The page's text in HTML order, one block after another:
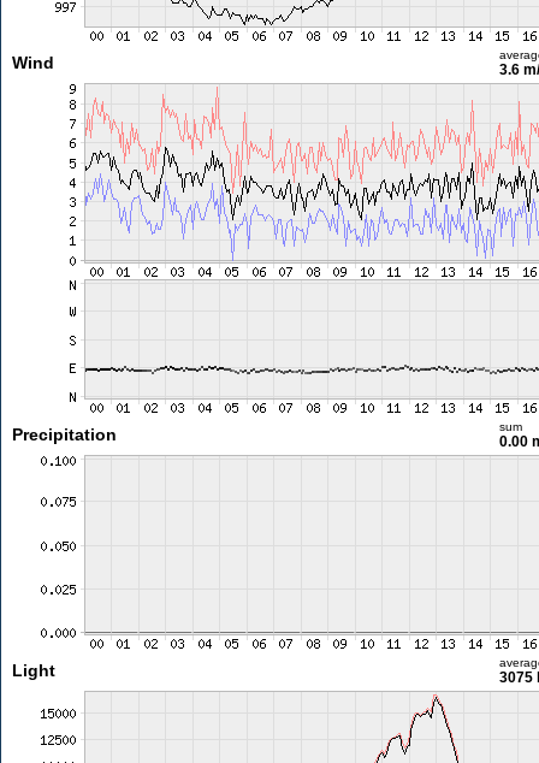
Wind 3.6
Precipitation sum
0.00
Light 3075